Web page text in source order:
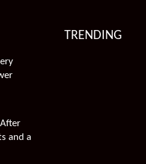
and a
TRENDING